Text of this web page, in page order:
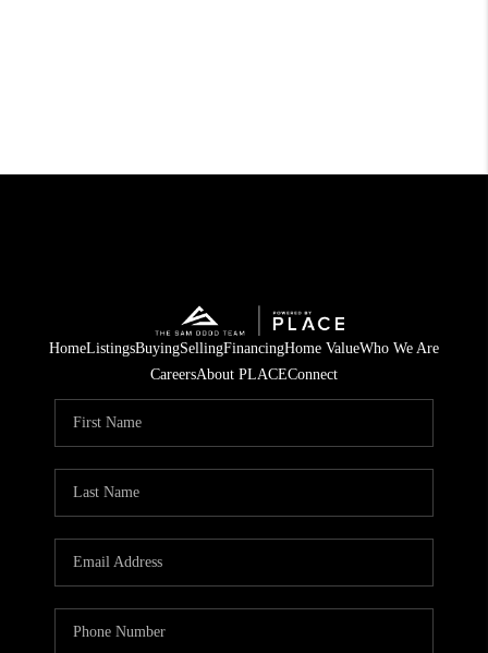
HomeListingsBuyingSellingFinancingHome ValueWho We Are
CareersAbout PLACEConnect